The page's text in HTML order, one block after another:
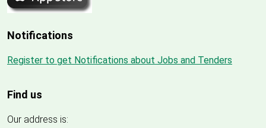
Notifications
Register to get Notifications about Jobs and Tenders
Find us
Our address is: